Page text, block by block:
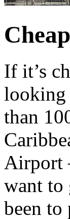
If it’s
looking
than
Airport
want to
been to